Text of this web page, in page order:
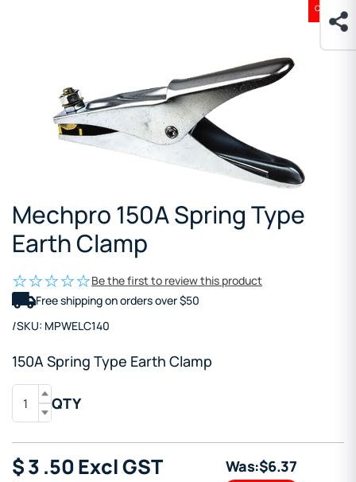
ON SALE
Mechpro 150A Spring Type
Earth Clamp
Be the first to review this product
Free shipping on orders over $50
/SKU: MPWELC140
150A Spring Type Earth Clamp
QTY
$3 .50Excl GST Was:$6.37